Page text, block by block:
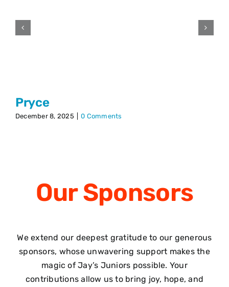
Pryce
December 8, 2025 0 Comments
OurSponsors
We extend our deepest gratitude to our generous
sponsors, whose unwavering support makes the
magic of Jay’s Juniors possible. Your
contributions allow us to bring joy, hope, and